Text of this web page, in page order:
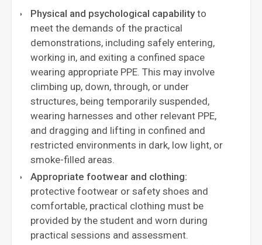
Physical and psychological capabilityto
meet the demands of the practical
demonstrations, including safely entering,
working in, and exiting a confined space
wearing appropriate PPE. This may involve
climbing up, down, through, or under
structures, being temporarily suspended,
wearing harnesses and other relevant PPE,
and dragging and lifting in confined and
restricted environments in dark, low light, or
smoke-filled areas.
Appropriate footwear and clothing:
protective footwear or safety shoes and
comfortable, practical clothing must be
provided by the student and worn during
practical sessions and assessment.